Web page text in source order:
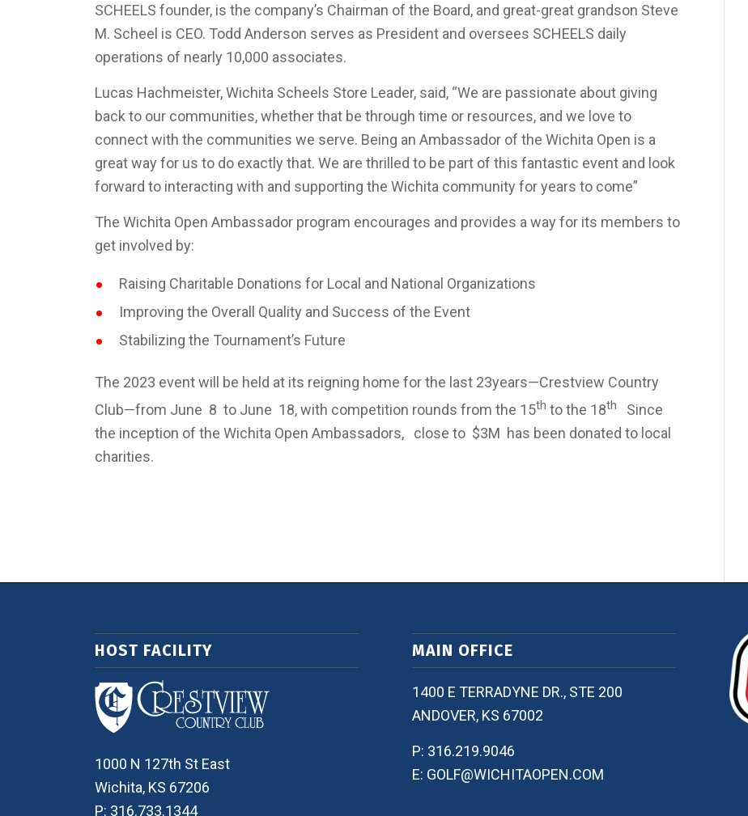
SCHEELS founder, is the company’s Chairman of the Board, and great-great grandson Steve
M. Scheel is CEO. Todd Anderson serves as President and oversees SCHEELS daily
operations of nearly 10,000 associates.
Lucas Hachmeister, Wichita Scheels Store Leader, said, “We are passionate about giving
back to our communities, whether that be through time or resources, and we love to
connect with the communities we serve. Being an Ambassador of the Wichita Open is a
great way for us to do exactly that. We are thrilled to be part of this fantastic event and look
forward to interacting with and supporting the Wichita community for years to come”
The Wichita Open Ambassador program encourages and provides a way for its members to
get involved by:
Raising Charitable Donations for Local and National Organizations
Improving the Overall Quality and Success of the Event
Stabilizing the Tournament’s Future
The 2023 event will be held at its reigning home for the last 23years—Crestview Country
Club—from June 8 to June 18, with competition rounds from the 15th to the 18th
Since
the inception of the Wichita Open Ambassadors, close to $3M has been donated to local
charities.
HOST FACILITY
1000 N 127th St East
Wichita, KS 67206
P: 316.733.1344
MAIN OFFICE
1400 E TERRADYNE DR., STE 200
ANDOVER, KS 67002
P: 316.219.9046
E: GOLF@WICHITAOPEN.COM